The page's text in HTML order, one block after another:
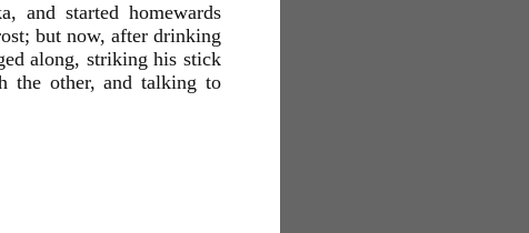
and started homewards
but now, after drinking
along, striking his stick
the other, and talking to